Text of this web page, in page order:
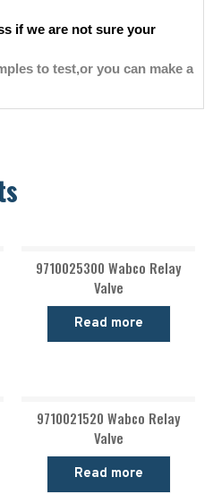
if we are not sure your
to test,or you can make a
9710025300 Wabco Relay
Valve
Read more
9710021520 Wabco Relay
Valve
Read more